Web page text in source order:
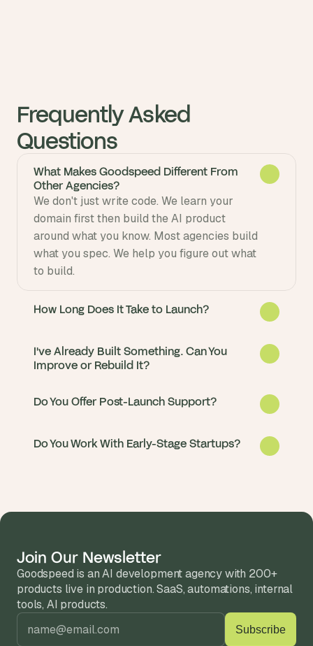
Frequently Asked
Questions
What Makes Goodspeed Different From
Other Agencies?
We don't just write code. We learn your
domain first then build the AI product
around what you know. Most agencies build
what you spec. We help you figure out what
to build.
How Long Does It Take to Launch?
I've Already Built Something. Can You
Improve or Rebuild It?
Yes. About half our clients come to us with
and recommend the fastest path.
Do You Offer Post-Launch Support?
Every client gets post-launch support
included. Most stay on a monthly retainer
because AI products need iteration the first
version is just the start.
Do You Work With Early-Stage Startups?
We work best with established businesses
companies with real domain expertise,
existing customers, and a clear idea of the
Join Our Newsletter
Goodspeed is an AI development agency with 200+
products live in production. SaaS, automations, internal
tools, AI products.